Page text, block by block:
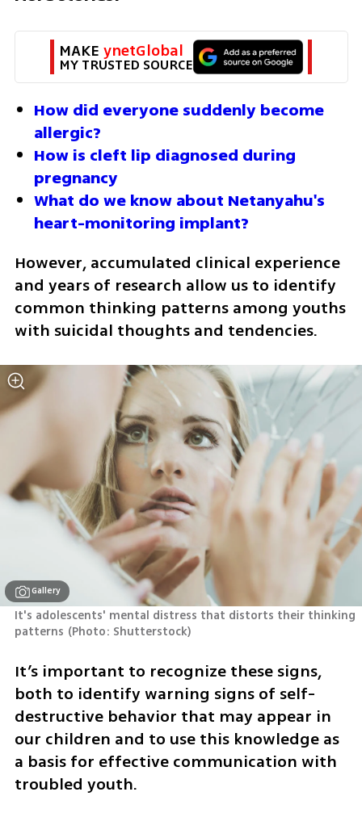
MAKE ynetGlobal
MY TRUSTED SOURCE
How did everyone suddenly become
allergic?
How is cleft lip diagnosed during
pregnancy
What do we know about Netanyahu's
heart-monitoring implant?
However, accumulated clinical experience
and years of research allow us to identify
common thinking patterns among youths
with suicidal thoughts and tendencies.
Gallery
It's adolescents' mental distress that distorts their thinking
patterns (Photo: Shutterstock)
It’s important to recognize these signs,
both to identify warning signs of self-
destructive behavior that may appear in
our children and to use this knowledge as
a basis for effective communication with
troubled youth.